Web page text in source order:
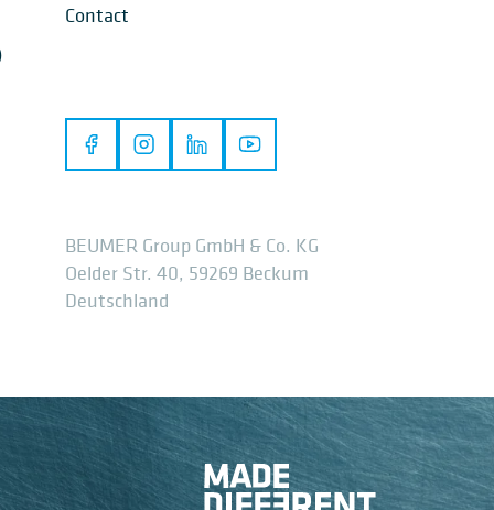
Contact
BEUMER Group GmbH & Co. KG
Oelder Str. 40, 59269 Beckum
Deutschland